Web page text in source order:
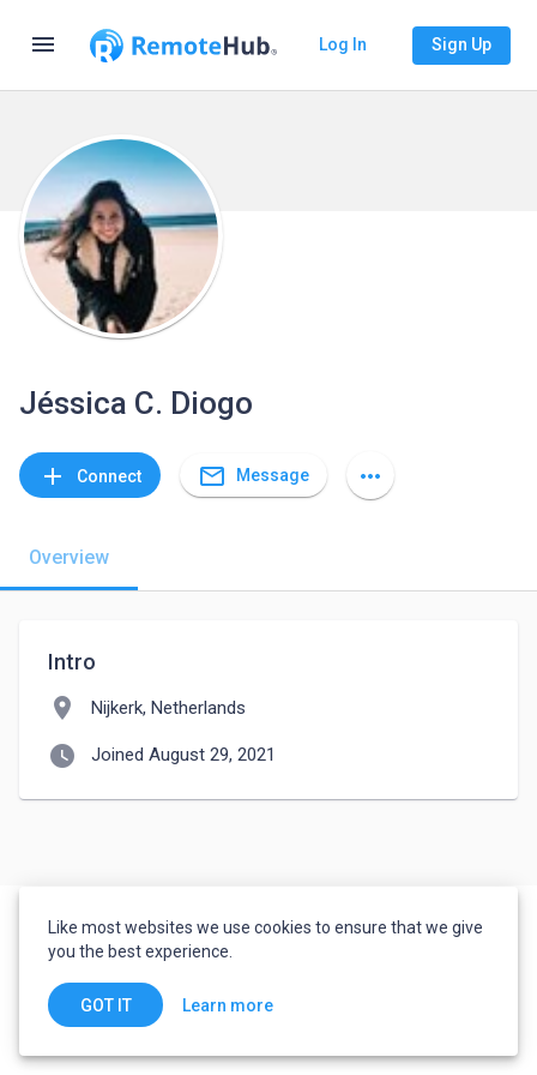
menu Log In Sign Up
Jéssica C. Diogo
add Connect mail_outline Message more_horiz
Overview
Intro
location_on Nijkerk, Netherlands
watch_later Joined August 29, 2021
Like most websites we use cookies to ensure that we give
you the best experience.
GOT IT Learn more